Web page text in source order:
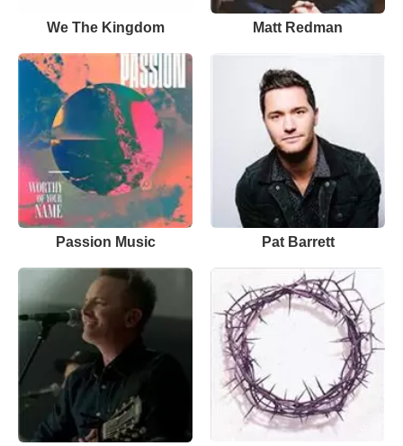
We The Kingdom Matt Redman
Passion Music Pat Barrett